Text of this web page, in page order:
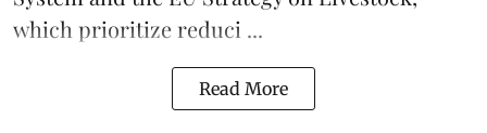
which prioritize reduci ...
Read More